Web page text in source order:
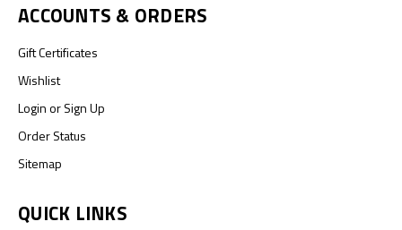
ACCOUNTS & ORDERS
Gift Certificates
Wishlist
LoginorSign Up
Order Status
Sitemap
QUICK LINKS